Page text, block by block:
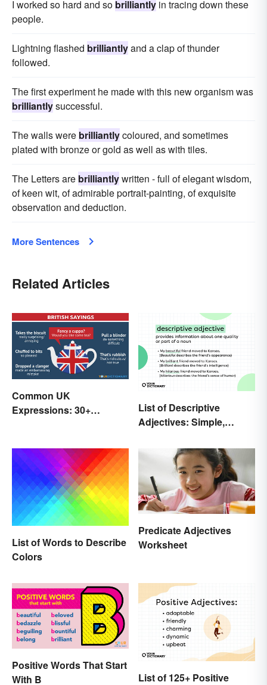
I worked so hard and so brilliantly in tracing down these
people.
Lightning flashed brilliantlyand a clap of thunder
followed.
The first experiment he made with this new organism was
brilliantlysuccessful.
The walls were brilliantlycoloured, and sometimes
plated with bronze or gold as well as with tiles.
The Letters are brilliantlywritten - full of elegant wisdom,
of keen wit, of admirable portrait-painting, of exquisite
observation and deduction.
More Sentences
Related Articles
Common UK
Expressions: 30+
List of Descriptive
Adjectives: Simple,
List of Words to Describe
Colors
Predicate Adjectives
Worksheet
Positive Words That Start
With B
List of 125+ Positive